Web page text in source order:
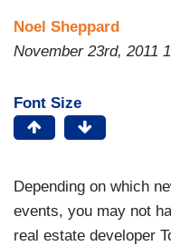
Noel Sheppard
November 23rd, 2011
Font Size
Depending on which
events, you may not
real estate developer